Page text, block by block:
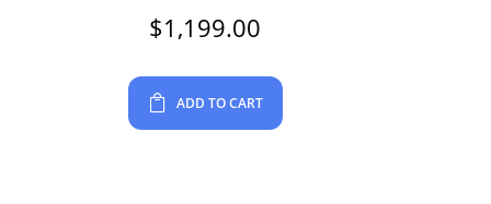
$1,199.00
ADD TO CART